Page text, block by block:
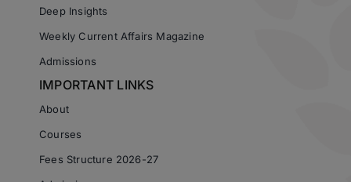
Deep Insights
Weekly Current Affairs Magazine
Admissions
IMPORTANT LINKS
About
Courses
Fees Structure 2026-27